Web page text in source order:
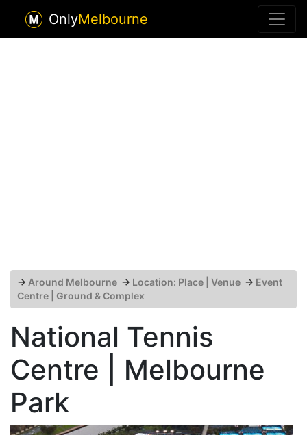
OnlyMelbourne
→ Around Melbourne → Location: Place | Venue → Event
Centre | Ground & Complex
National Tennis
Centre | Melbourne
Park